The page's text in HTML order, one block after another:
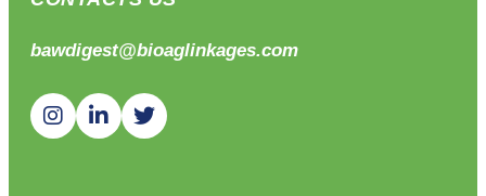
bawdigest@bioaglinkages.com